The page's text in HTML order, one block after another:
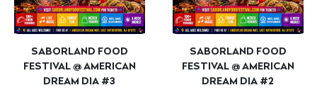
SABORLAND FOOD
FESTIVAL @ AMERICAN
DREAM DIA #3
SABORLAND FOOD
FESTIVAL @ AMERICAN
DREAM DIA #2